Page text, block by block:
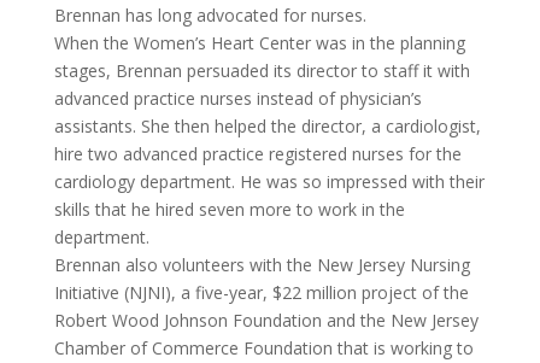
Brennan has long advocated for nurses.
When the Women’s Heart Center was in the planning
stages, Brennan persuaded its director to staff it with
advanced practice nurses instead of physician’s
assistants. She then helped the director, a cardiologist,
hire two advanced practice registered nurses for the
cardiology department. He was so impressed with their
skills that he hired seven more to work in the
department.
Brennan also volunteers with the New Jersey Nursing
Initiative (NJNI), a five-year, $22 million project of the
Robert Wood Johnson Foundation and the New Jersey
Chamber of Commerce Foundation that is working to